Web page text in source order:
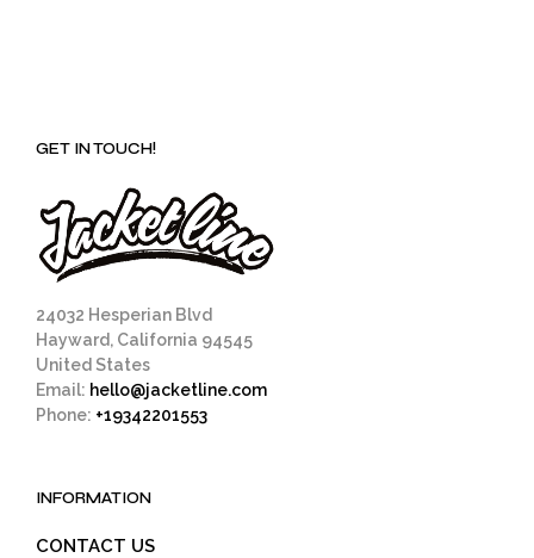
GET IN TOUCH!
24032 Hesperian Blvd
Hayward, California 94545
United States
Email: hello@jacketline.com
Phone: +19342201553
INFORMATION
CONTACT US